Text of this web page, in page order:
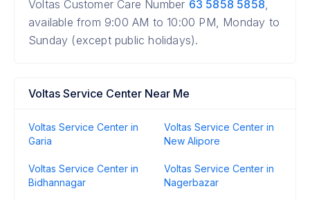
Voltas Customer Care Number 63 5858 5858,
available from 9:00 AM to 10:00 PM, Monday to
Sunday (except public holidays).
Voltas Service Center Near Me
Voltas Service Center in
Garia
Voltas Service Center in
New Alipore
Voltas Service Center in
Bidhannagar
Voltas Service Center in
Nagerbazar